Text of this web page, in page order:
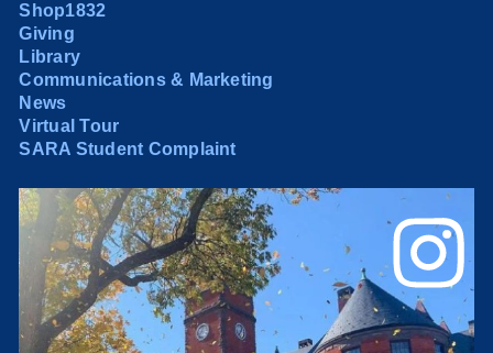
Shop1832
Giving
Library
Communications & Marketing
News
Virtual Tour
SARA Student Complaint